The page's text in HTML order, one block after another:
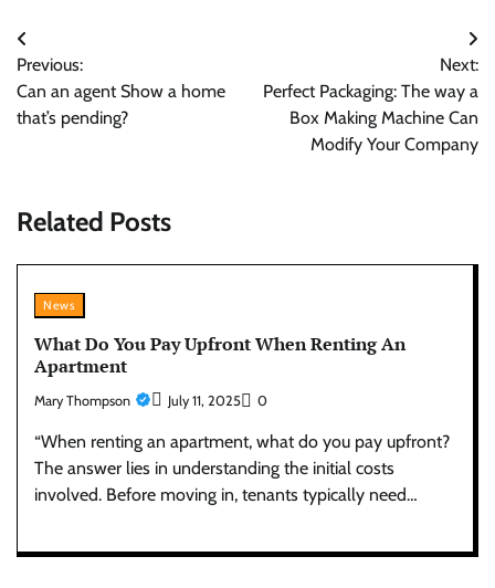
Post
navigation
Previous:
Can an agent Show a home
that’s pending?
Next:
Perfect Packaging: The way a
Box Making Machine Can
Modify Your Company
Related Posts
News
What Do You Pay Upfront When Renting An
Apartment
Mary Thompson July 11, 2025 0
“When renting an apartment, what do you pay upfront?
The answer lies in understanding the initial costs
involved. Before moving in, tenants typically need…